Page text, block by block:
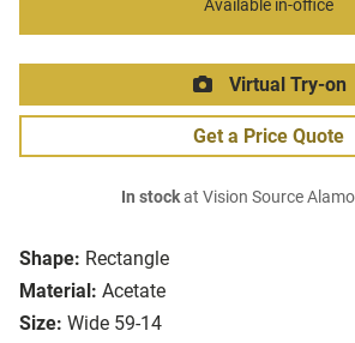
Shape: Rectangle
Material: Acetate
Size: Wide 59-14
Available in-office
Virtual Try-on
Get a Price Quote
In stockat Vision Source